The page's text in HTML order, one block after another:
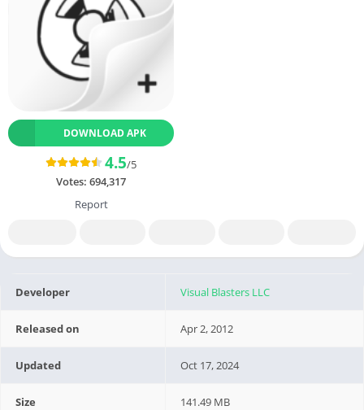
DOWNLOAD APK
4.5/5
Votes: 694,317
Report
Developer Visual Blasters LLC
Released on Apr 2, 2012
Updated Oct 17, 2024
Size 141.49 MB